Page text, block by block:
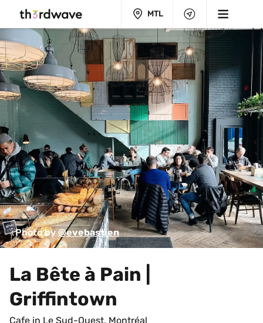
MTL
Photo by @evebastien
La Bête à Pain |
Griffintown
Cafe in Le Sud-Ouest, Montréal